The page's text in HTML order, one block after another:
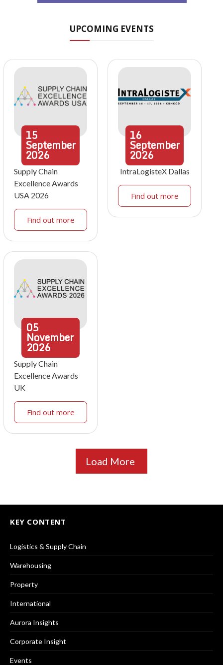
UPCOMING EVENTS
15
September
2026
Supply Chain
Excellence Awards
USA 2026
Find out more
16
September
2026
IntraLogisteX Dallas
Find out more
05
November
2026
Supply Chain
Excellence Awards
UK
Find out more
Load More
KEY CONTENT
Logistics & Supply Chain
Warehousing
Property
International
Aurora Insights
Corporate Insight
Events